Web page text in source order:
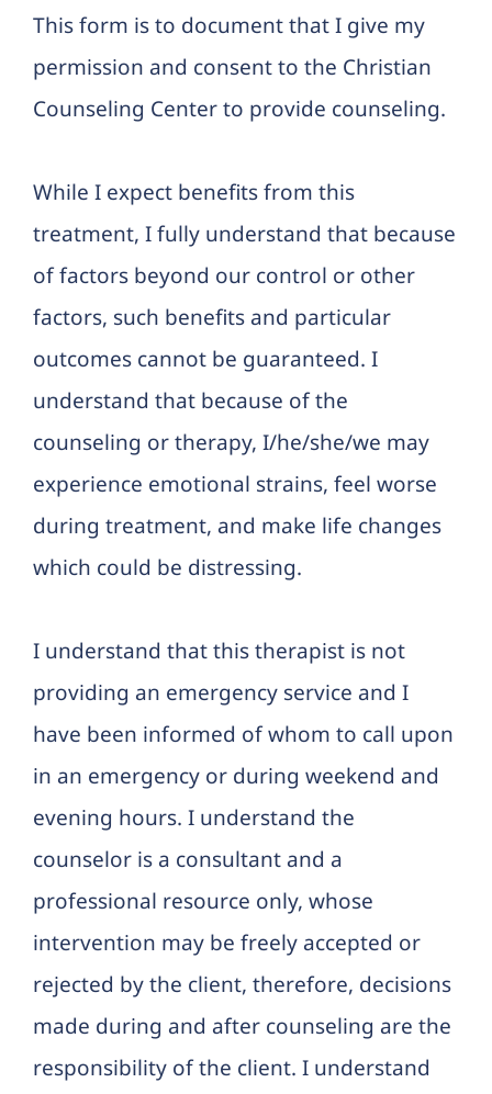
This form is to document that I give my
permission and consent to the Christian
Counseling Center to provide counseling.
While I expect benefits from this
treatment, I fully understand that because
of factors beyond our control or other
factors, such benefits and particular
outcomes cannot be guaranteed. I
understand that because of the
counseling or therapy, I/he/she/we may
experience emotional strains, feel worse
during treatment, and make life changes
which could be distressing.
I understand that this therapist is not
providing an emergency service and I
have been informed of whom to call upon
in an emergency or during weekend and
evening hours. I understand the
counselor is a consultant and a
professional resource only, whose
intervention may be freely accepted or
rejected by the client, therefore, decisions
made during and after counseling are the
responsibility of the client. I understand